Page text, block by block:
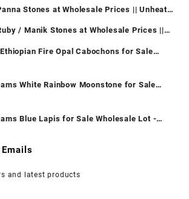
Stones at Wholesale Prices || Unheated
/ Manik Stones at Wholesale Prices ||
Fire Opal Cabochons for Sale
Ethiopian Fire Opal Gemstones at
– Buy Ethiopian Fire Opal
Fire Opal for Sale – Wholesale Ethiopian
White Rainbow Moonstone for Sale
White Rainbow Moonstone Gemstones at
Cabochon – Buy White Rainbow
– White Rainbow Moonstone for Sale –
Moonstone Gemstone Supplier
Blue Lapis for Sale Wholesale Lot -
at Wholesale Prices - Buy Lapis –
– Buy Lapis Gemstone – Blue Lapis
and latest products